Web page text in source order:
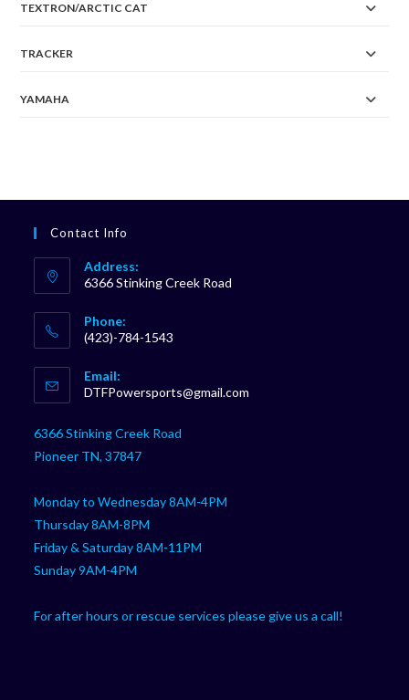
TEXTRON/ARCTIC CAT
TRACKER
YAMAHA
Contact Info
Address:
6366 Stinking Creek Road
Phone:
(423)-784-1543
in
your
application
Email:
DTFPowersports@gmail.com
6366 Stinking Creek Road
Pioneer TN, 37847
Monday to Wednesday 8AM-4PM
Thursday 8AM-8PM
Friday & Saturday 8AM-11PM
Sunday 9AM-4PM
For after hours or rescue services please give us a call!